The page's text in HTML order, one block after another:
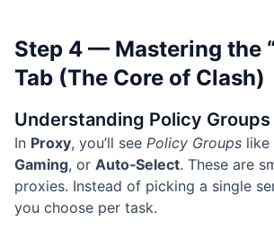
Step 4 — Mastering the
Tab (The Core of Clash)
Understanding Policy Groups
In Proxy, you’ll see Policy Groups like
Gaming, or Auto‑Select. These are
proxies. Instead of picking a single
you choose per task.